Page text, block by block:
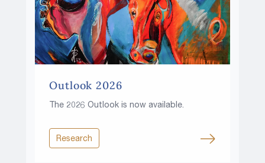
Outlook 2026
The 2026 Outlook is now available.
Research